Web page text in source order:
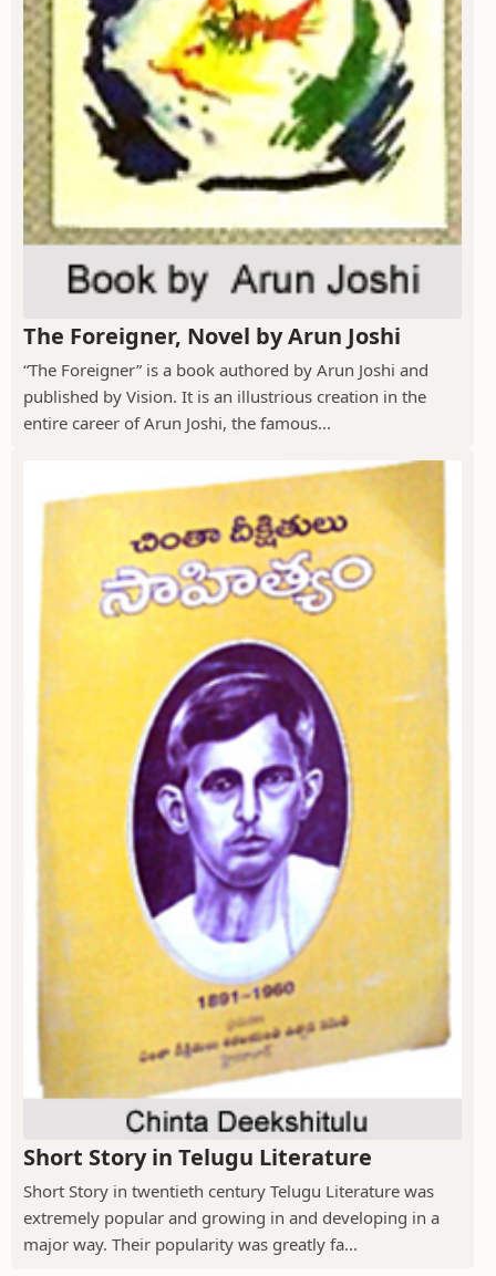
The Foreigner, Novel by Arun Joshi
“The Foreigner” is a book authored by Arun Joshi and
published by Vision. It is an illustrious creation in the
entire career of Arun Joshi, the famous...
Short Story in Telugu Literature
Short Story in twentieth century Telugu Literature was
extremely popular and growing in and developing in a
major way. Their popularity was greatly fa...